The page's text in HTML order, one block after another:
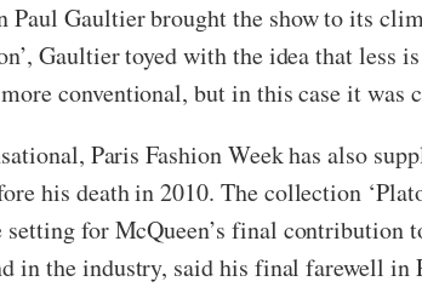
Paul Gaultier brought the show to its
Gaultier toyed with the idea that less
conventional, but in this case it was
Paris Fashion Week has also
his death in 2010. The collection
setting for McQueen’s final
in the industry, said his final farewell